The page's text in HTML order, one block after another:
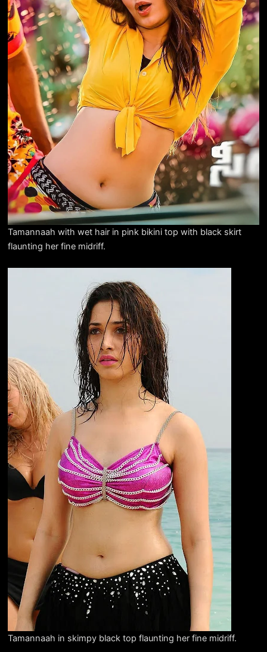
Tamannaah with wet hair in pink bikini top with black skirt
flaunting her fine midriff.
Tamannaah in skimpy black top flaunting her fine midriff.